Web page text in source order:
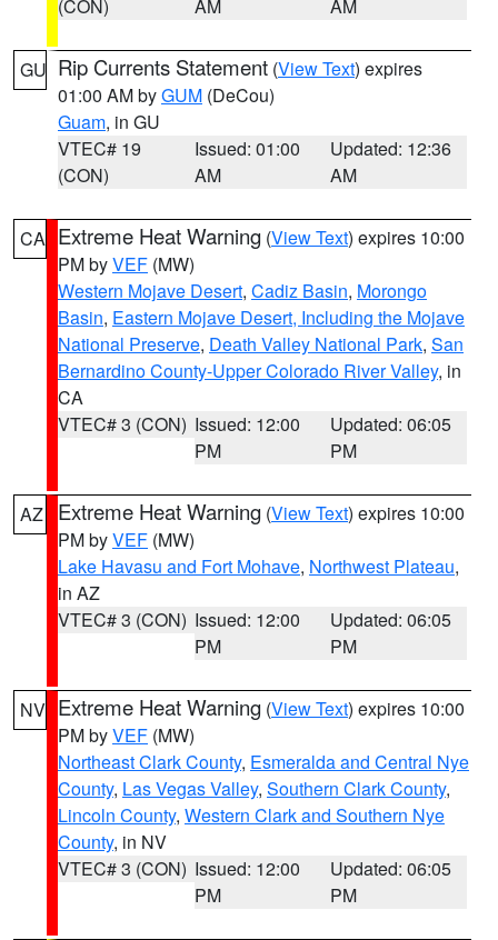
(CON) AM AM
GU Rip Currents Statement (View Text) expires
01:00 AM byGUM (DeCou)
Guam, in GU
VTEC# 19
(CON)
Issued: 01:00
AM
Updated: 12:36
AM
CA Extreme Heat Warning (View Text) expires 10:00
PM byVEF (MW)
Western Mojave Desert, Cadiz Basin, Morongo
Basin, Eastern Mojave Desert, Including the Mojave
National Preserve, Death Valley National Park, San
Bernardino County-Upper Colorado River Valley, in
CA
VTEC# 3 (CON) Issued: 12:00
PM
Updated: 06:05
PM
AZ Extreme Heat Warning (View Text) expires 10:00
PM byVEF (MW)
Lake Havasu and Fort Mohave, Northwest Plateau,
in AZ
VTEC# 3 (CON) Issued: 12:00
PM
Updated: 06:05
PM
NV Extreme Heat Warning (View Text) expires 10:00
PM byVEF (MW)
Northeast Clark County, Esmeralda and Central Nye
County, Las Vegas Valley, Southern Clark County,
Lincoln County, Western Clark and Southern Nye
County, in NV
VTEC# 3 (CON) Issued: 12:00
PM
Updated: 06:05
PM